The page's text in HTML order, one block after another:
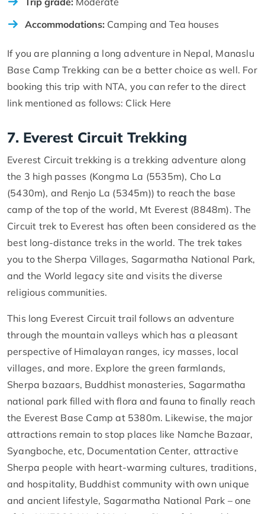
Accommodations: Camping and Tea houses
If you are planning a long adventure in Nepal, Manaslu
Base Camp Trekking can be a better choice as well. For
booking this trip with NTA, you can refer to the direct
link mentioned as follows: Click Here
7. Everest Circuit Trekking
Everest Circuit trekking is a trekking adventure along
the 3 high passes (Kongma La (5535m), Cho La
(5430m), and Renjo La (5345m)) to reach the base
camp of the top of the world, Mt Everest (8848m). The
Circuit trek to Everest has often been considered as the
best long-distance treks in the world. The trek takes
you to the Sherpa Villages, Sagarmatha National Park,
and the World legacy site and visits the diverse
religious communities.
This long Everest Circuit trail follows an adventure
through the mountain valleys which has a pleasant
perspective of Himalayan ranges, icy masses, local
villages, and more. Explore the green farmlands,
Sherpa bazaars, Buddhist monasteries, Sagarmatha
national park filled with flora and fauna to finally reach
the Everest Base Camp at 5380m. Likewise, the major
attractions remain to stop places like Namche Bazaar,
Syangboche, etc, Documentation Center, attractive
Sherpa people with heart-warming cultures, traditions,
and hospitality, Buddhist community with own unique
and ancient lifestyle, Sagarmatha National Park – one